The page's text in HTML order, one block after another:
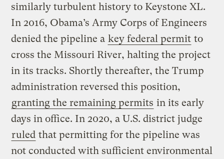
similarly turbulent history to Keystone XL.
In 2016, Obama’s Army Corps of Engineers
denied the pipeline a key federal permit to
cross the Missouri River, halting the project
in its tracks. Shortly thereafter, the Trump
administration reversed this position,
granting the remaining permits in its early
days in office. In 2020, a U.S. district judge
ruled that permitting for the pipeline was
not conducted with sufficient environmental